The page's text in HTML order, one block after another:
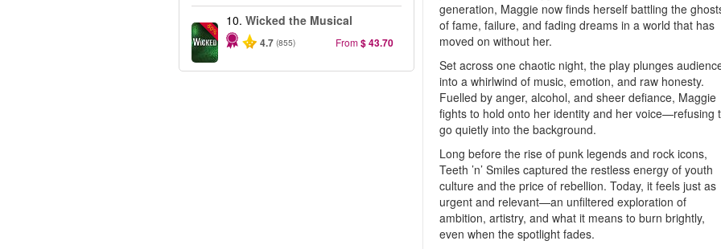
-50%
10. Wicked the Musical
4.7 (855) From$ 43.70
generation, Maggie now finds herself battling the
of fame, failure, and fading dreams in a world that has
moved on without her.
Set across one chaotic night, the play plunges
into a whirlwind of music, emotion, and raw honesty.
Fuelled by anger, alcohol, and sheer defiance, Maggie
fights to hold onto her identity and her voice—refusing
go quietly into the background.
Long before the rise of punk legends and rock icons,
Teeth ’n’ Smiles captured the restless energy of youth
culture and the price of rebellion. Today, it feels just as
urgent and relevant—an unfiltered exploration of
ambition, artistry, and what it means to burn brightly,
even when the spotlight fades.